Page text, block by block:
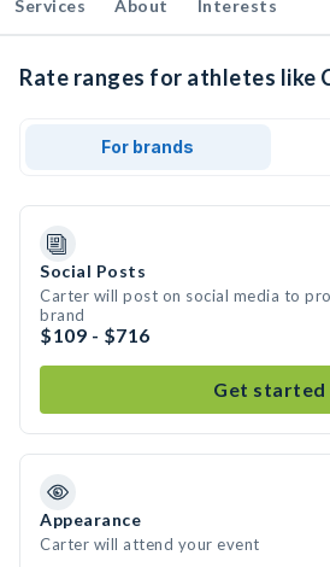
Services About Interests
Rate ranges for athletes like
For brands
Social Posts
Carter will post on social media to
brand
$109 - $716
Get started
Appearance
Carter will attend your event